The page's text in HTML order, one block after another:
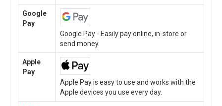
Google
Pay
Google Pay - Easily pay online, in-store or
send money.
Apple
Pay
Apple Pay is easy to use and works with the
Apple devices you use every day.